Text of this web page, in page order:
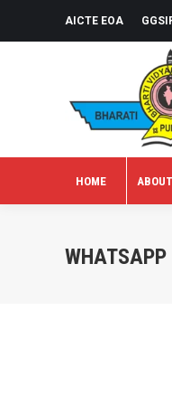
AICTE EOA
HOME